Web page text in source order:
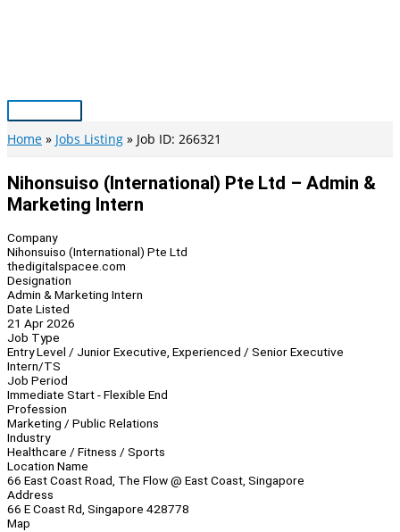
Main
Menu
Home Jobs Listing Job ID: 266321
Nihonsuiso (International) Pte Ltd – Admin &
Marketing Intern
Company
Nihonsuiso (International) Pte Ltd
thedigitalspacee.com
Designation
Admin & Marketing Intern
Date Listed
21 Apr 2026
Job Type
Entry Level / Junior Executive, Experienced / Senior Executive
Intern/TS
Job Period
Immediate Start - Flexible End
Profession
Marketing / Public Relations
Industry
Healthcare / Fitness / Sports
Location Name
66 East Coast Road, The Flow @ East Coast, Singapore
Address
66 E Coast Rd, Singapore 428778
Map